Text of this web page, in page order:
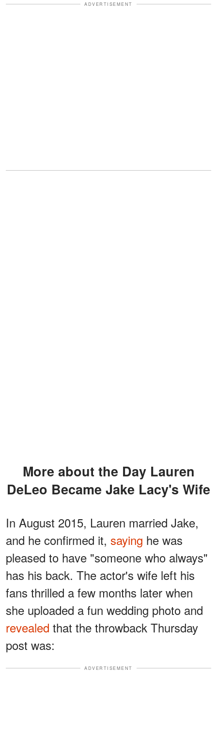
ADVERTISEMENT
More about the Day Lauren
DeLeo Became Jake Lacy's Wife
In August 2015, Lauren married Jake,
and he confirmed it, saying he was
pleased to have "someone who always"
has his back. The actor's wife left his
fans thrilled a few months later when
she uploaded a fun wedding photo and
revealed that the throwback Thursday
post was:
ADVERTISEMENT